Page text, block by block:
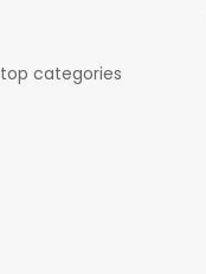
top categories